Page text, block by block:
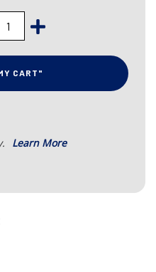
CART"
Learn More